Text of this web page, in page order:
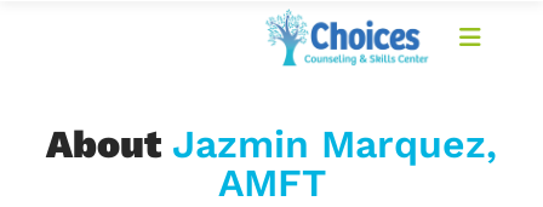
AboutJazmin Marquez,
AMFT